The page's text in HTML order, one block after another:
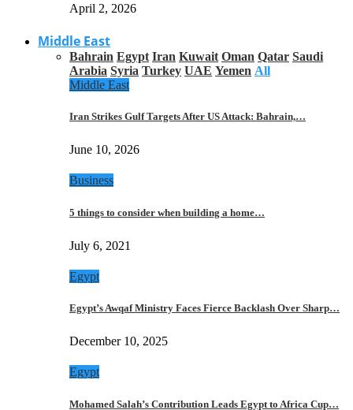
April 2, 2026
Middle East
Bahrain Egypt Iran Kuwait Oman Qatar Saudi
Arabia Syria Turkey UAE Yemen All
Middle East
Iran Strikes Gulf Targets After US Attack: Bahrain,…
June 10, 2026
Business
5 things to consider when building a home…
July 6, 2021
Egypt
Egypt’s Awqaf Ministry Faces Fierce Backlash Over Sharp…
December 10, 2025
Egypt
Mohamed Salah’s Contribution Leads Egypt to Africa Cup…